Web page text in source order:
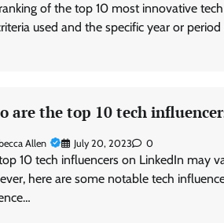
of the top 10 most innovative
used and the specific year or
are the top 10 tech
Allen July 20, 2023 0
10 tech influencers on LinkedIn may
here are some notable tech